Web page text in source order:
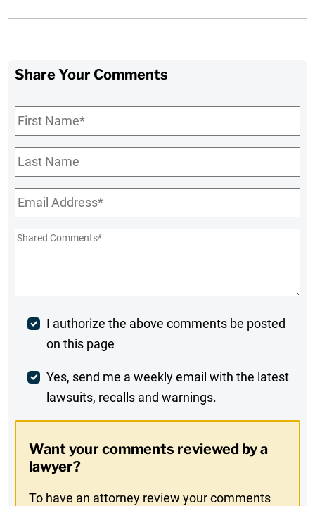
Share Your Comments
First
Name*
Last
Name
Email*
Shared
Post
Comment
I authorize the above comments be posted
on this page
Weekly
Digest
In
Yes, send me a weekly email with the latest
lawsuits, recalls and warnings.
Want your comments reviewed by a
lawyer?
To have an attorney review your comments